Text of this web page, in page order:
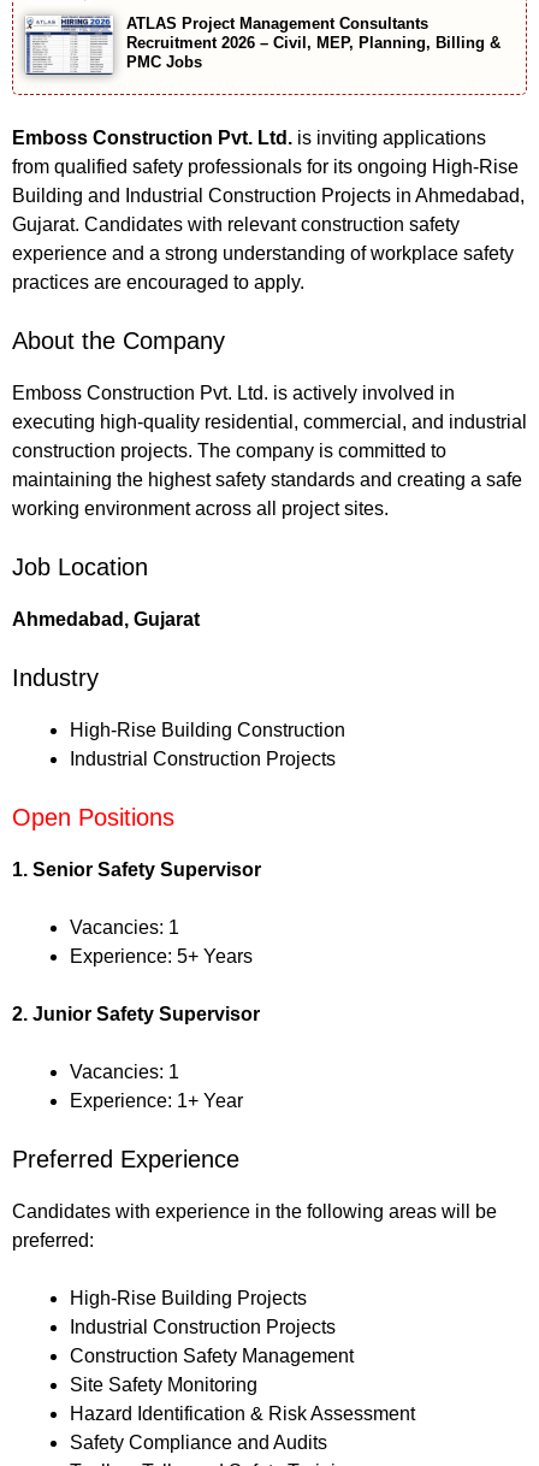
ATLAS Project Management Consultants
Recruitment 2026 – Civil, MEP, Planning, Billing &
PMC Jobs
Emboss Construction Pvt. Ltd. is inviting applications
from qualified safety professionals for its ongoing High-Rise
Building and Industrial Construction Projects in Ahmedabad,
Gujarat. Candidates with relevant construction safety
experience and a strong understanding of workplace safety
practices are encouraged to apply.
About the Company
Emboss Construction Pvt. Ltd. is actively involved in
executing high-quality residential, commercial, and industrial
construction projects. The company is committed to
maintaining the highest safety standards and creating a safe
working environment across all project sites.
Job Location
Ahmedabad, Gujarat
Industry
High-Rise Building Construction
Industrial Construction Projects
Open Positions
1. Senior Safety Supervisor
Vacancies: 1
Experience: 5+ Years
2. Junior Safety Supervisor
Vacancies: 1
Experience: 1+ Year
Preferred Experience
Candidates with experience in the following areas will be
preferred:
High-Rise Building Projects
Industrial Construction Projects
Construction Safety Management
Site Safety Monitoring
Hazard Identification & Risk Assessment
Safety Compliance and Audits